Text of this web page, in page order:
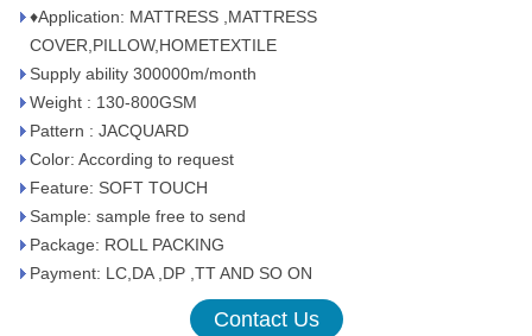
♦Application: MATTRESS ,MATTRESS
COVER,PILLOW,HOMETEXTILE
Supply ability 300000m/month
Weight : 130-800GSM
Pattern : JACQUARD
Color: According to request
Feature: SOFT TOUCH
Sample: sample free to send
Package: ROLL PACKING
Payment: LC,DA ,DP ,TT AND SO ON
Contact Us